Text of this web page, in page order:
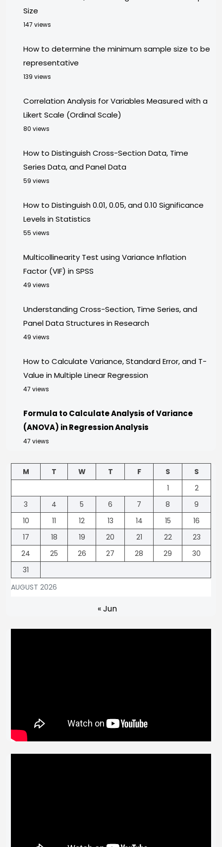
Size
147 views
How to determine the minimum sample size to be
representative
139 views
Correlation Analysis for Variables Measured with a
Likert Scale (Ordinal Scale)
80 views
How to Distinguish Cross-Section Data, Time
Series Data, and Panel Data
59 views
How to Distinguish 0.01, 0.05, and 0.10 Significance
Levels in Statistics
55 views
Multicollinearity Test using Variance Inflation
Factor (VIF) in SPSS
49 views
Understanding Cross-Section, Time Series, and
Panel Data Structures in Research
49 views
How to Calculate Variance, Standard Error, and T-
Value in Multiple Linear Regression
47 views
Formula to Calculate Analysis of Variance
(ANOVA) in Regression Analysis
47 views
AUGUST 2026
M T W T F S
S
1
2
3
4 5 6 7 8
9
10
11 12 13 14 15
16
17
18 19 20 21 22
23
24
25 26 27 28 29
30
31
« Jun